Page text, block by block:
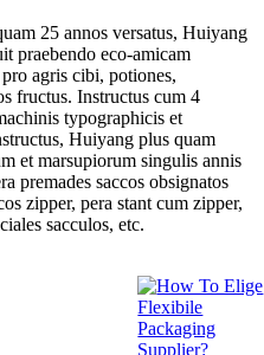
25 annos versatus, Huiyang
praebendo eco-amicam
agris cibi, potiones,
fructus. Instructus cum 4
typographicis et
Huiyang plus quam
et marsupiorum singulis annis
premades saccos obsignatos
zipper, pera stant cum zipper,
sacculos, etc.